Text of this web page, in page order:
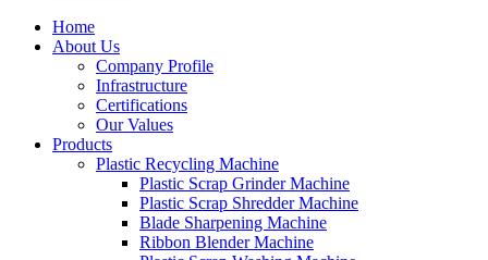
Home
About Us
Company Profile
Infrastructure
Certifications
Our Values
Products
Plastic Recycling Machine
Plastic Scrap Grinder Machine
Plastic Scrap Shredder Machine
Blade Sharpening Machine
Ribbon Blender Machine